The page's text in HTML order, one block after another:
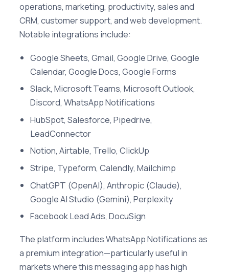
operations, marketing, productivity, sales and
CRM, customer support, and web development.
Notable integrations include:
Google Sheets, Gmail, Google Drive, Google
Calendar, Google Docs, Google Forms
Slack, Microsoft Teams, Microsoft Outlook,
Discord, WhatsApp Notifications
HubSpot, Salesforce, Pipedrive,
LeadConnector
Notion, Airtable, Trello, ClickUp
Stripe, Typeform, Calendly, Mailchimp
ChatGPT (OpenAI), Anthropic (Claude),
Google AI Studio (Gemini), Perplexity
Facebook Lead Ads, DocuSign
The platform includes WhatsApp Notifications as
a premium integration—particularly useful in
markets where this messaging app has high